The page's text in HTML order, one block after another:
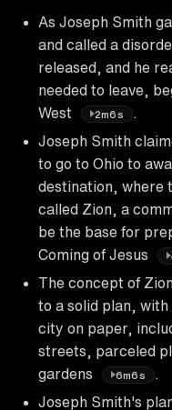
As Joseph Smith
and called a
released, and he
needed to leave,
West
2m6s
.
Joseph Smith
to go to Ohio to
destination, where
called Zion, a
be the base for
Coming of Jesus
The concept of
to a solid plan,
city on paper,
streets, parceled
gardens
6m6s
.
Joseph Smith's